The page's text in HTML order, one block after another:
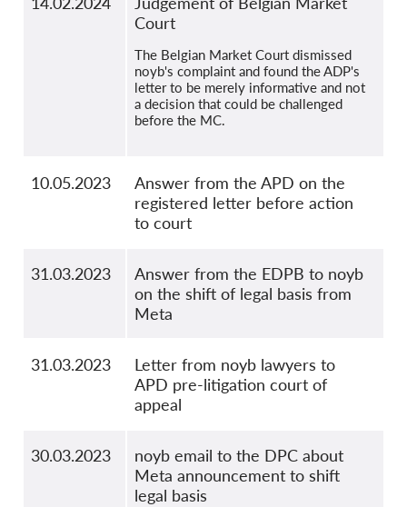
Court
The Belgian Market Court dismissed
noyb's complaint and found the ADP's
letter to be merely informative and not
a decision that could be challenged
before the MC.
10.05.2023
Answer from the APD on the
registered letter before action
to court
31.03.2023
Answer from the EDPB to noyb
on the shift of legal basis from
Meta
31.03.2023
Letter from noyb lawyers to
APD pre-litigation court of
appeal
30.03.2023
noyb email to the DPC about
Meta announcement to shift
legal basis